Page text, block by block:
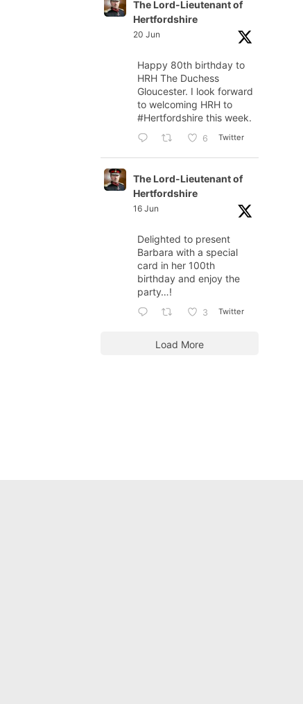
The Lord-Lieutenant of
Hertfordshire
20 Jun
Happy 80th birthday to
HRH The Duchess
Gloucester. I look forward
to welcoming HRH to
#Hertfordshire this week.
6 Twitter
The Lord-Lieutenant of
Hertfordshire
16 Jun
Delighted to present
Barbara with a special
card in her 100th
birthday and enjoy the
party…!
3 Twitter
Load More